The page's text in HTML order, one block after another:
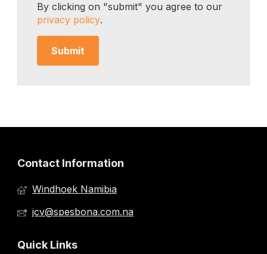
By clicking on "submit" you agree to our
privacy policy.
Contact Information
Windhoek Namibia
jcv@spesbona.com.na
Quick Links